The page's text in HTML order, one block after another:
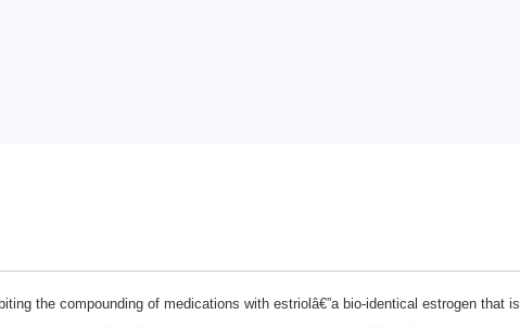
the compounding of medications with estriolâ€”a bio-identical estrogen that